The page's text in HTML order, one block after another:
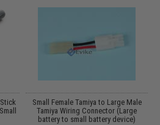
Small Female Tamiya to Large Male
Tamiya Wiring Connector (Large
battery to small battery device)